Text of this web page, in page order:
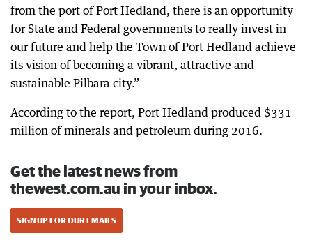
from the port of Port Hedland, there is an opportunity
for State and Federal governments to really invest in
our future and help the Town of Port Hedland achieve
its vision of becoming a vibrant, attractive and
sustainable Pilbara city.”
According to the report, Port Hedland produced $331
million of minerals and petroleum during 2016.
Get the latest news from
thewest.com.au in your inbox.
SIGN UP FOR OUR EMAILS